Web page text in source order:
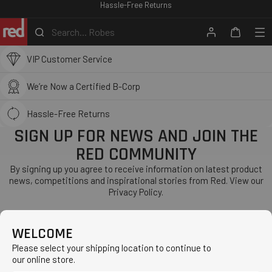
to
content
Hassle-Free Returns
Red
Equipment
ROW
SearchSearch... Robes AccountCart
RED PADDLE CO SCHOOLS
WELCOME
Please select your shipping location to continue to
our online store.
We Ship Globally
VIP Customer Service
We’re Now a Certified B-Corp
Hassle-Free Returns
SIGN UP FOR NEWS AND JOIN THE
RED COMMUNITY
By signing up you agree to receive information on latest product
news, competitions and inspirational stories from Red. View our
Privacy Policy.
WE ARE RED
About